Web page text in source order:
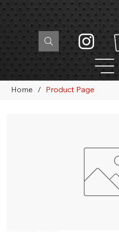
Home / Product Page